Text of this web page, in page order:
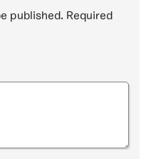
published. Required